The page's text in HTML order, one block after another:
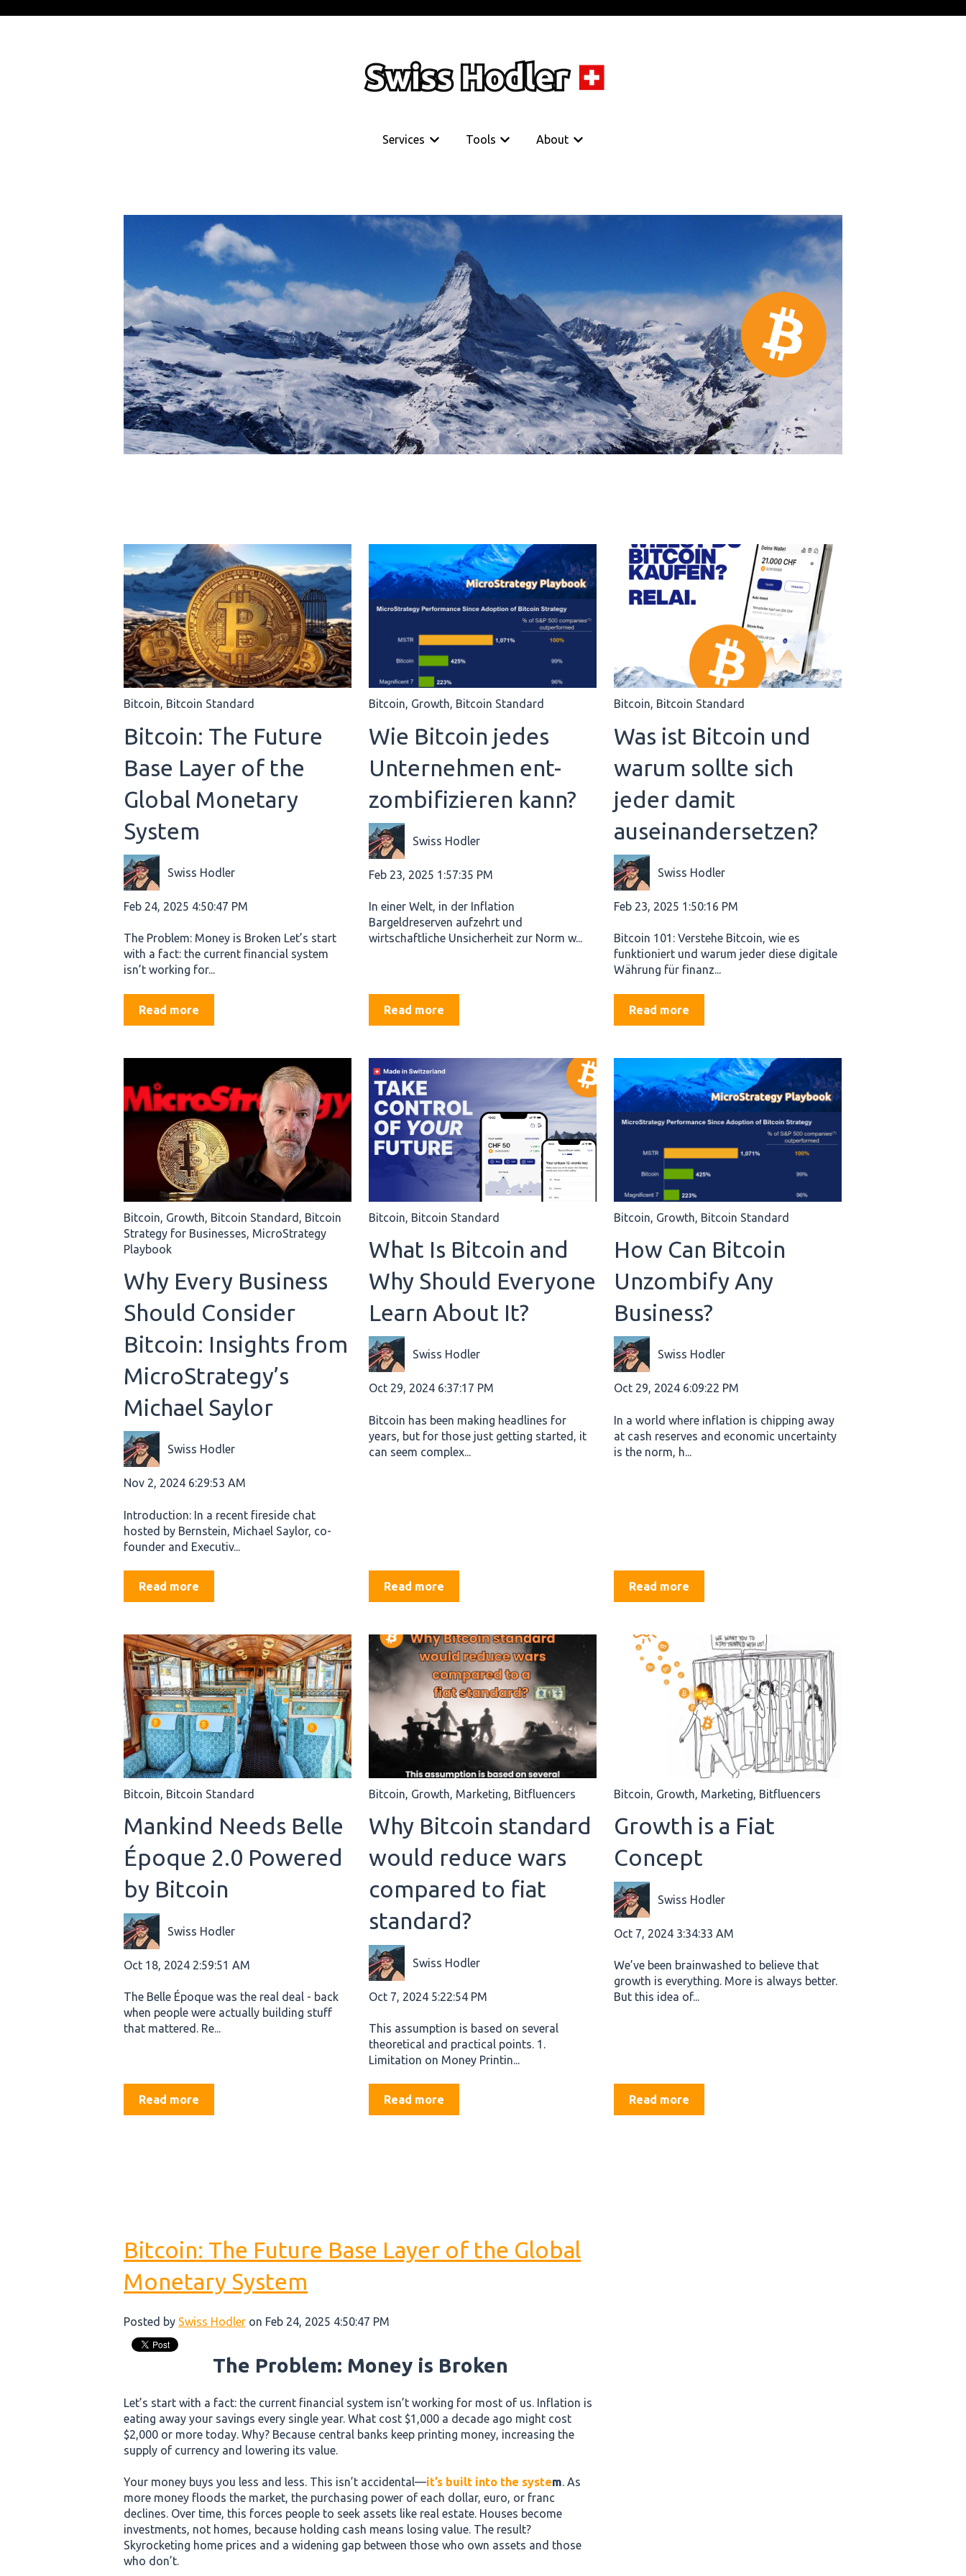
Services
Show submenu for Services
Tools
Show submenu for Tools
About
Show submenu for About
Bitcoin, Bitcoin Standard
Bitcoin: The Future
Base Layer of the
Global Monetary
System
Swiss Hodler
Feb 24, 2025 4:50:47 PM
The Problem: Money is Broken Let’s start
with a fact: the current financial system
isn’t working for...
Read more
Bitcoin, Growth, Bitcoin Standard
Wie Bitcoin jedes
Unternehmen ent-
zombifizieren kann?
Swiss Hodler
Feb 23, 2025 1:57:35 PM
In einer Welt, in der Inflation
Bargeldreserven aufzehrt und
wirtschaftliche Unsicherheit zur Norm w...
Read more
Bitcoin, Bitcoin Standard
Was ist Bitcoin und
warum sollte sich
jeder damit
auseinandersetzen?
Swiss Hodler
Feb 23, 2025 1:50:16 PM
Bitcoin 101: Verstehe Bitcoin, wie es
funktioniert und warum jeder diese digitale
Währung für finanz...
Read more
Bitcoin, Growth, Bitcoin Standard , Bitcoin
Strategy for Businesses, MicroStrategy
Playbook
Why Every Business
Should Consider
Bitcoin: Insights from
MicroStrategy’s
Michael Saylor
Swiss Hodler
Nov 2, 2024 6:29:53 AM
Introduction: In a recent fireside chat
hosted by Bernstein, Michael Saylor, co-
founder and Executiv...
Read more
Bitcoin, Bitcoin Standard
What Is Bitcoin and
Why Should Everyone
Learn About It?
Swiss Hodler
Oct 29, 2024 6:37:17 PM
Bitcoin has been making headlines for
years, but for those just getting started, it
can seem complex...
Read more
Bitcoin, Growth, Bitcoin Standard
How Can Bitcoin
Unzombify Any
Business?
Swiss Hodler
Oct 29, 2024 6:09:22 PM
In a world where inflation is chipping away
at cash reserves and economic uncertainty
is the norm, h...
Read more
Bitcoin, Bitcoin Standard
Mankind Needs Belle
Époque 2.0 Powered
by Bitcoin
Swiss Hodler
Oct 18, 2024 2:59:51 AM
The Belle Époque was the real deal - back
when people were actually building stuff
that mattered. Re...
Read more
Bitcoin, Growth, Marketing, Bitfluencers
Why Bitcoin standard
would reduce wars
compared to fiat
standard?
Swiss Hodler
Oct 7, 2024 5:22:54 PM
This assumption is based on several
theoretical and practical points. 1.
Limitation on Money Printin...
Read more
Bitcoin, Growth, Marketing, Bitfluencers
Growth is a Fiat
Concept
Swiss Hodler
Oct 7, 2024 3:34:33 AM
We’ve been brainwashed to believe that
growth is everything. More is always better.
But this idea of...
Read more
Bitcoin: The Future Base Layer of the Global
Monetary System
Posted by Swiss Hodler on Feb 24, 2025 4:50:47 PM
The Problem: Money is Broken
Let’s start with a fact: the current financial system isn’t working for most of us. Inflation is
eating away your savings every single year. What cost $1,000 a decade ago might cost
$2,000 or more today. Why? Because central banks keep printing money, increasing the
supply of currency and lowering its value.
Your money buys you less and less. This isn’t accidental—it’s built into the system. As
more money floods the market, the purchasing power of each dollar, euro, or franc
declines. Over time, this forces people to seek assets like real estate. Houses become
investments, not homes, because holding cash means losing value. The result?
Skyrocketing home prices and a widening gap between those who own assets and those
who don’t.